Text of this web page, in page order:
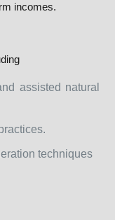
incomes.
assisted natural
techniques